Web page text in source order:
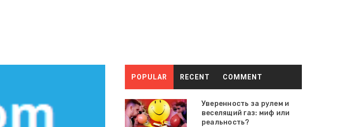
POPULAR RECENT COMMENT
Уверенность за рулем и
веселящий газ: миф или
реальность?